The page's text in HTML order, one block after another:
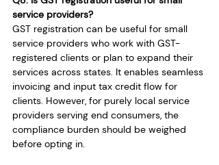
service providers?
GST registration can be useful for small
service providers who work with GST-
registered clients or plan to expand their
services across states. It enables seamless
invoicing and input tax credit flow for
clients. However, for purely local service
providers serving end consumers, the
compliance burden should be weighed
before opting in.